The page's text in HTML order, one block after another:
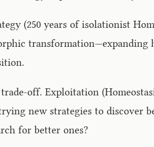
(250 years of isolationist
off. Exploitation
new strategies to
for better ones?